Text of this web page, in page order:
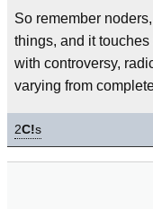
So remember
things, and it
with controversy,
varying from
2C!s